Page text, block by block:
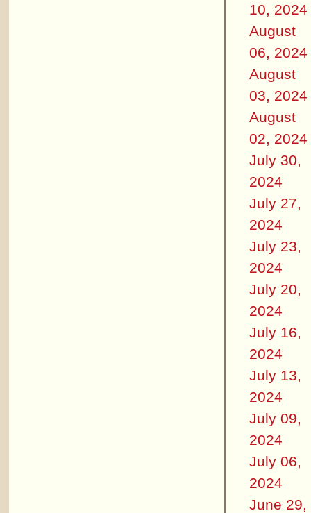
10, 2024
August
06, 2024
August
03, 2024
August
02, 2024
July 30,
2024
July 27,
2024
July 23,
2024
July 20,
2024
July 16,
2024
July 13,
2024
July 09,
2024
July 06,
2024
June 29,